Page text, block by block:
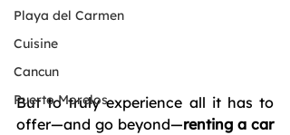
Playa del Carmen
Cuisine
Cancun
Puerto Morelos
But to truly experience all it has to
offer—and go beyond—renting a car